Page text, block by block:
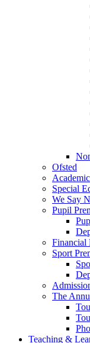
Ofsted
Special
We Say
Pupil
Financial
Sport
The
Teaching &